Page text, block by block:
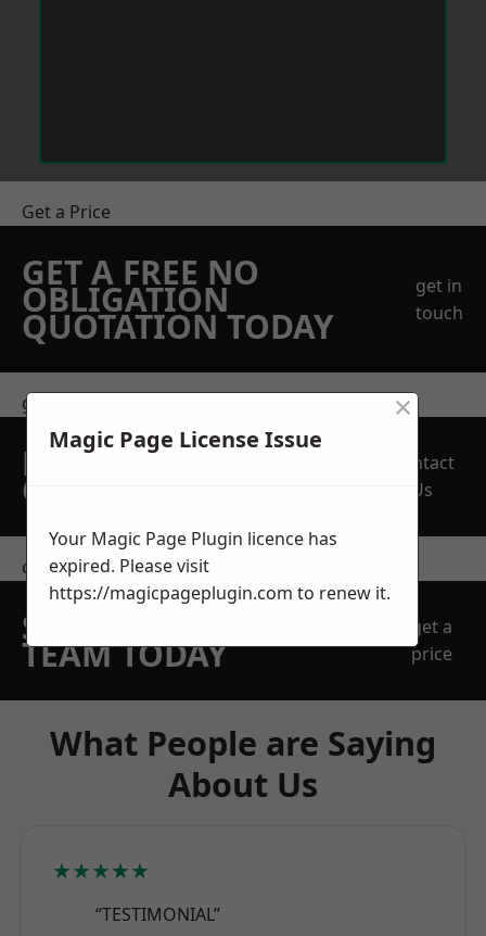
Get a Price
GET A FREE NO
OBLIGATION
QUOTATION TODAY
get in
touch
get in touch
REQUEST A FREE
QUOTE
Contact
Us
contact us
SPEAK WITH OUR
TEAM TODAY
get a
price
What People are Saying
About Us
★★★★★
“TESTIMONIAL”
Magic Page License Issue
×
Your Magic Page Plugin licence has
expired. Please visit
https://magicpageplugin.com to renew it.